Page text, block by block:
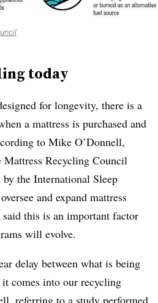
today
for longevity, there is a
a mattress is purchased and
to Mike O’Donnell,
Recycling Council
the International Sleep
and expand mattress
this is an important factor
will evolve.
delay between what is being
comes into our recycling
referring to a study performed